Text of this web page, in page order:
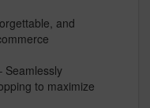
and
Seamlessly
to maximize